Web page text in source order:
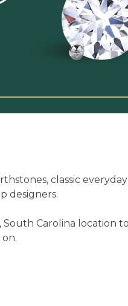
classic everyday
designers.
Carolina location